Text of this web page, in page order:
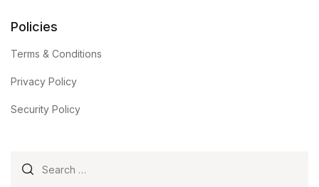
Policies
Terms & Conditions
Privacy Policy
Security Policy